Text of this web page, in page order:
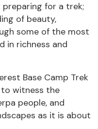
preparing for a trek;
of beauty,
some of the most
in richness and
Base Camp Trek
to witness the
people, and
as it is about